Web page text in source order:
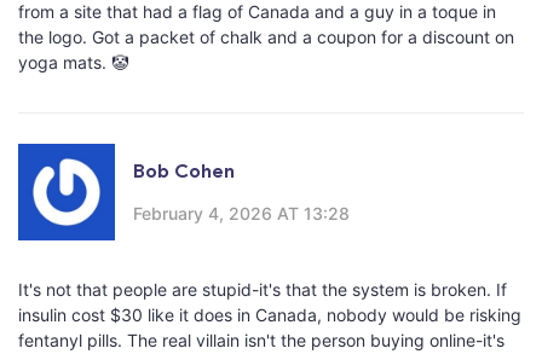
from a site that had a flag of Canada and a guy in a toque in
the logo. Got a packet of chalk and a coupon for a discount on
yoga mats. 🤡
Bob Cohen
February 4, 2026 AT 13:28
It's not that people are stupid-it's that the system is broken. If
insulin cost $30 like it does in Canada, nobody would be risking
fentanyl pills. The real villain isn't the person buying online-it's